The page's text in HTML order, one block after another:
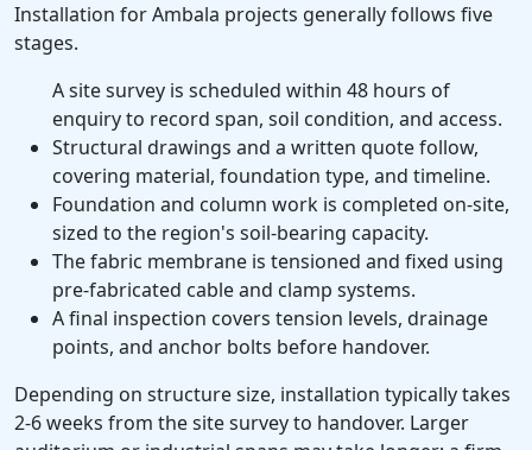
Installation for Ambala projects generally follows five
stages.
A site survey is scheduled within 48 hours of
enquiry to record span, soil condition, and access.
Structural drawings and a written quote follow,
covering material, foundation type, and timeline.
Foundation and column work is completed on-site,
sized to the region's soil-bearing capacity.
The fabric membrane is tensioned and fixed using
pre-fabricated cable and clamp systems.
A final inspection covers tension levels, drainage
points, and anchor bolts before handover.
Depending on structure size, installation typically takes
2-6 weeks from the site survey to handover. Larger